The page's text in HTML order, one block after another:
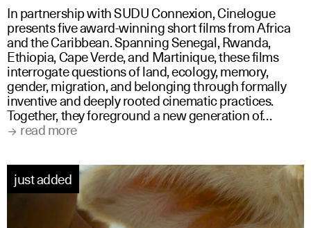
In partnership with SUDU Connexion, Cinelogue
presents five award-winning short films from Africa
and the Caribbean. Spanning Senegal, Rwanda,
Ethiopia, Cape Verde, and Martinique, these films
interrogate questions of land, ecology, memory,
gender, migration, and belonging through formally
inventive and deeply rooted cinematic practices.
Together, they foreground a new generation of…
read more
just added